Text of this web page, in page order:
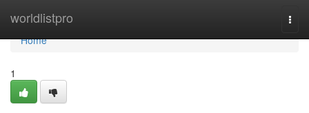
worldlistpro
Home
Home
1